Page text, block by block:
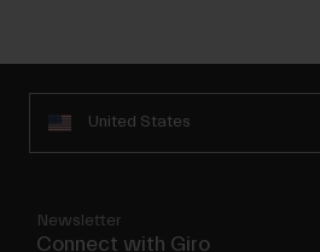
United States
Newsletter
Connect with Giro